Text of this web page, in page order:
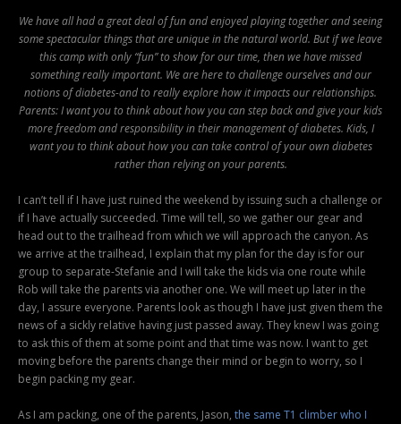
We have all had a great deal of fun and enjoyed playing together and seeing
some spectacular things that are unique in the natural world. But if we leave
this camp with only “fun” to show for our time, then we have missed
something really important. We are here to challenge ourselves and our
notions of diabetes-and to really explore how it impacts our relationships.
Parents: I want you to think about how you can step back and give your kids
more freedom and responsibility in their management of diabetes. Kids, I
want you to think about how you can take control of your own diabetes
rather than relying on your parents.
I can’t tell if I have just ruined the weekend by issuing such a challenge or
if I have actually succeeded. Time will tell, so we gather our gear and
head out to the trailhead from which we will approach the canyon. As
we arrive at the trailhead, I explain that my plan for the day is for our
group to separate-Stefanie and I will take the kids via one route while
Rob will take the parents via another one. We will meet up later in the
day, I assure everyone. Parents look as though I have just given them the
news of a sickly relative having just passed away. They knew I was going
to ask this of them at some point and that time was now. I want to get
moving before the parents change their mind or begin to worry, so I
begin packing my gear.
As I am packing, one of the parents, Jason, the same T1 climber who I